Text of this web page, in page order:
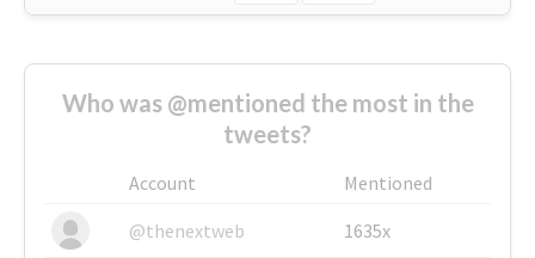
Who was @mentioned the most in the
tweets?
Account
Mentioned
@thenextweb
1635x